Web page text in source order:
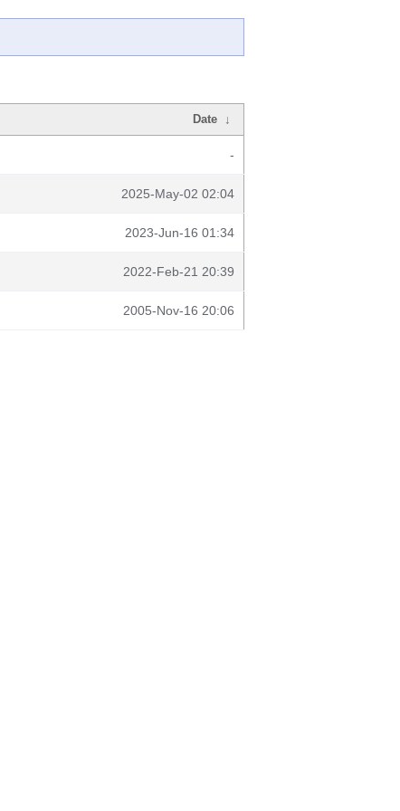
Date ↓
-
2025-May-02 02:04
2023-Jun-16 01:34
2022-Feb-21 20:39
2005-Nov-16 20:06